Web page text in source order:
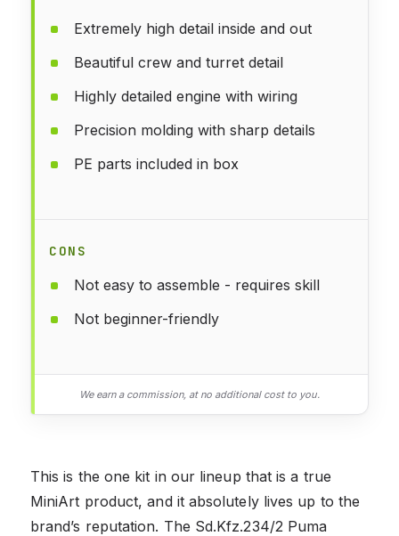
Extremely high detail inside and out
Beautiful crew and turret detail
Highly detailed engine with wiring
Precision molding with sharp details
PE parts included in box
CONS
Not easy to assemble - requires skill
Not beginner-friendly
We earn a commission, at no additional cost to you.
This is the one kit in our lineup that is a true
MiniArt product, and it absolutely lives up to the
brand’s reputation. The Sd.Kfz.234/2 Puma